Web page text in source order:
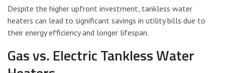
Despite the higher upfront investment, tankless water
heaters can lead to significant savings in utility bills due to
their energy efficiency and longer lifespan.
Gas vs. Electric Tankless Water